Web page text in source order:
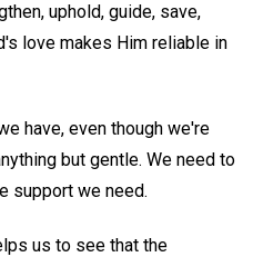
uphold, guide, save,
love makes Him reliable in
have, even though we're
but gentle. We need to
support we need.
us to see that the